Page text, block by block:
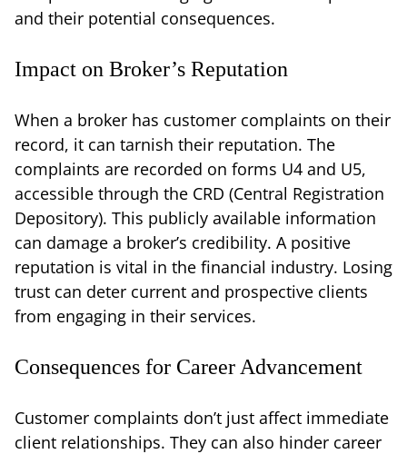
and their potential consequences.
Impact on Broker’s Reputation
When a broker has customer complaints on their
record, it can tarnish their reputation. The
complaints are recorded on forms U4 and U5,
accessible through the CRD (Central Registration
Depository). This publicly available information
can damage a broker’s credibility. A positive
reputation is vital in the financial industry. Losing
trust can deter current and prospective clients
from engaging in their services.
Consequences for Career Advancement
Customer complaints don’t just affect immediate
client relationships. They can also hinder career